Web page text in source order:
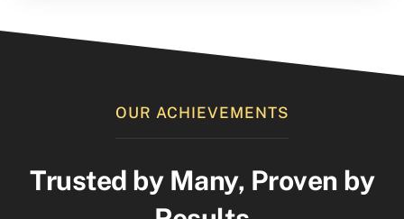
OUR ACHIEVEMENTS
Trusted by Many, Proven by